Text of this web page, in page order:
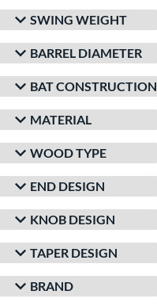
SWING WEIGHT
BARREL DIAMETER
BAT CONSTRUCTION
MATERIAL
WOOD TYPE
END DESIGN
KNOB DESIGN
TAPER DESIGN
BRAND